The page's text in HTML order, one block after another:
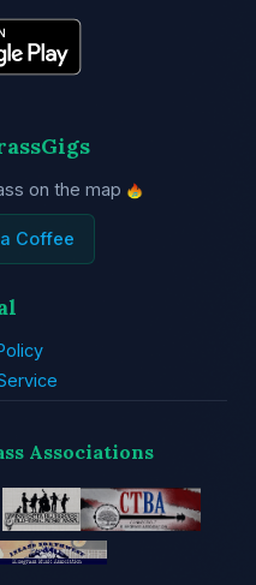
on the map
Coffee
Associations